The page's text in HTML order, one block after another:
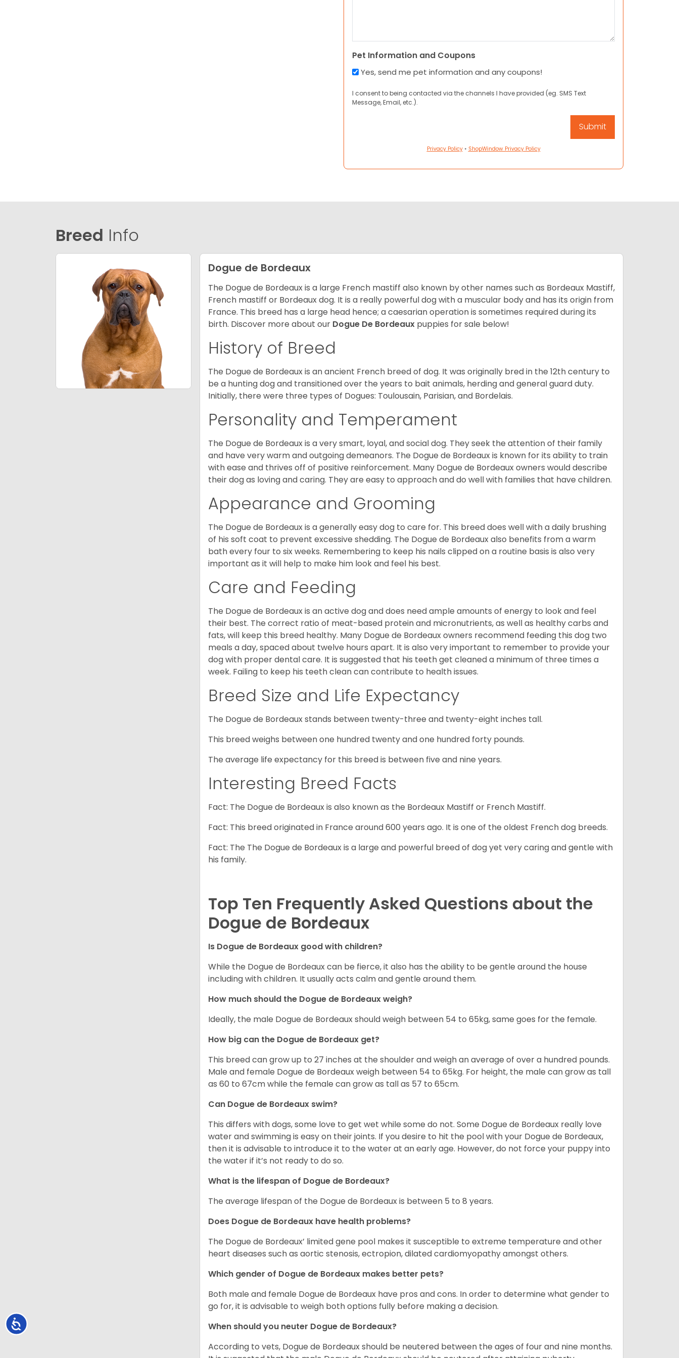
Accessibility
Pet Information and Coupons
Yes, send me pet information and any coupons!
I consent to being contacted via the channels I have provided (eg. SMS Text
Message, Email, etc.).
Privacy Policy• ShopWindow Privacy Policy
Breed Info
Dogue de Bordeaux
The Dogue de Bordeaux is a large French mastiff also known by other names such as Bordeaux Mastiff,
French mastiff or Bordeaux dog. It is a really powerful dog with a muscular body and has its origin from
France. This breed has a large head hence; a caesarian operation is sometimes required during its
birth. Discover more about our Dogue De Bordeaux puppies for sale below!
History of Breed
The Dogue de Bordeaux is an ancient French breed of dog. It was originally bred in the 12th century to
be a hunting dog and transitioned over the years to bait animals, herding and general guard duty.
Initially, there were three types of Dogues: Toulousain, Parisian, and Bordelais.
Personality and Temperament
The Dogue de Bordeaux is a very smart, loyal, and social dog. They seek the attention of their family
and have very warm and outgoing demeanors. The Dogue de Bordeaux is known for its ability to train
with ease and thrives off of positive reinforcement. Many Dogue de Bordeaux owners would describe
their dog as loving and caring. They are easy to approach and do well with families that have children.
Appearance and Grooming
The Dogue de Bordeaux is a generally easy dog to care for. This breed does well with a daily brushing
of his soft coat to prevent excessive shedding. The Dogue de Bordeaux also benefits from a warm
bath every four to six weeks. Remembering to keep his nails clipped on a routine basis is also very
important as it will help to make him look and feel his best.
Care and Feeding
The Dogue de Bordeaux is an active dog and does need ample amounts of energy to look and feel
their best. The correct ratio of meat-based protein and micronutrients, as well as healthy carbs and
fats, will keep this breed healthy. Many Dogue de Bordeaux owners recommend feeding this dog two
meals a day, spaced about twelve hours apart. It is also very important to remember to provide your
dog with proper dental care. It is suggested that his teeth get cleaned a minimum of three times a
week. Failing to keep his teeth clean can contribute to health issues.
Breed Size and Life Expectancy
The Dogue de Bordeaux stands between twenty-three and twenty-eight inches tall.
This breed weighs between one hundred twenty and one hundred forty pounds.
The average life expectancy for this breed is between five and nine years.
Interesting Breed Facts
Fact: The Dogue de Bordeaux is also known as the Bordeaux Mastiff or French Mastiff.
Fact: This breed originated in France around 600 years ago. It is one of the oldest French dog breeds.
Fact: The The Dogue de Bordeaux is a large and powerful breed of dog yet very caring and gentle with
his family.
Top Ten Frequently Asked Questions about the
Dogue de Bordeaux
Is Dogue de Bordeaux good with children?
While the Dogue de Bordeaux can be fierce, it also has the ability to be gentle around the house
including with children. It usually acts calm and gentle around them.
How much should the Dogue de Bordeaux weigh?
Ideally, the male Dogue de Bordeaux should weigh between 54 to 65kg, same goes for the female.
How big can the Dogue de Bordeaux get?
This breed can grow up to 27 inches at the shoulder and weigh an average of over a hundred pounds.
Male and female Dogue de Bordeaux weigh between 54 to 65kg. For height, the male can grow as tall
as 60 to 67cm while the female can grow as tall as 57 to 65cm.
Can Dogue de Bordeaux swim?
This differs with dogs, some love to get wet while some do not. Some Dogue de Bordeaux really love
water and swimming is easy on their joints. If you desire to hit the pool with your Dogue de Bordeaux,
then it is advisable to introduce it to the water at an early age. However, do not force your puppy into
the water if it’s not ready to do so.
What is the lifespan of Dogue de Bordeaux?
The average lifespan of the Dogue de Bordeaux is between 5 to 8 years.
Does Dogue de Bordeaux have health problems?
The Dogue de Bordeaux’ limited gene pool makes it susceptible to extreme temperature and other
heart diseases such as aortic stenosis, ectropion, dilated cardiomyopathy amongst others.
Which gender of Dogue de Bordeaux makes better pets?
Both male and female Dogue de Bordeaux have pros and cons. In order to determine what gender to
go for, it is advisable to weigh both options fully before making a decision.
When should you neuter Dogue de Bordeaux?
According to vets, Dogue de Bordeaux should be neutered between the ages of four and nine months.